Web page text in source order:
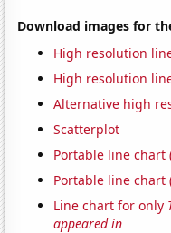
Download images for
High resolution
High resolution
Alternative high
Scatterplot
Portable line chart
Portable line
Line chart for only
appeared in